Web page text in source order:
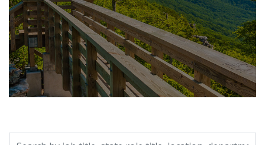
Search by job title, location, department, category, etc.